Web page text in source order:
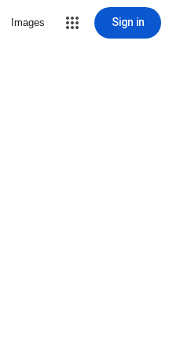
Images Sign in